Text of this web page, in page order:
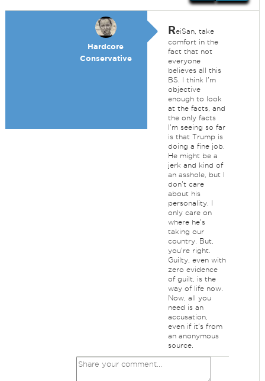
Hardcore
Conservative
ReiSan, take
comfort in the
fact that not
everyone
believes all this
BS. I think I'm
objective
enough to look
at the facts, and
the only facts
I'm seeing so far
is that Trump is
doing a fine job.
He might be a
jerk and kind of
an asshole, but I
don't care
about his
personality. I
only care on
where he's
taking our
country. But,
you're right.
Guilty, even with
zero evidence
of guilt, is the
way of life now.
Now, all you
need is an
accusation,
even if it's from
an anonymous
source.